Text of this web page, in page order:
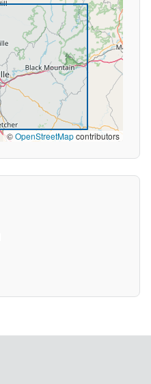
©OpenStreetMapcontributors